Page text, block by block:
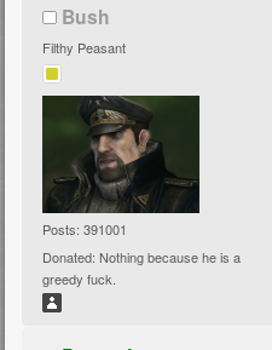
Bush
Filthy Peasant
Posts: 391001
Donated: Nothing because he is a
greedy fuck.